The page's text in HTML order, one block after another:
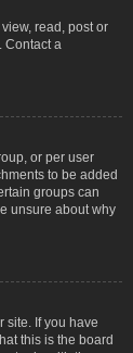
read, post or
Contact a
or per user
to be added
groups can
unsure about why
site. If you have
this is the board